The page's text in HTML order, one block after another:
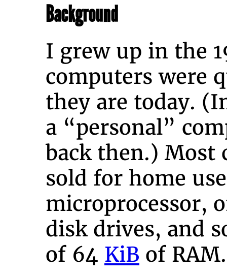
Background
I grew up in the
computers were
they are today.
a “personal”
back then.) Most
sold for home
microprocessor,
disk drives, and
of 64 KiB of RAM.